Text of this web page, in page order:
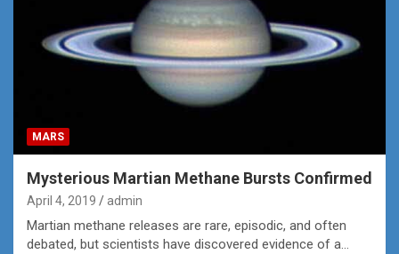
MARS
Mysterious Martian Methane Bursts Confirmed
April 4, 2019 admin
Martian methane releases are rare, episodic, and often
debated, but scientists have discovered evidence of a…